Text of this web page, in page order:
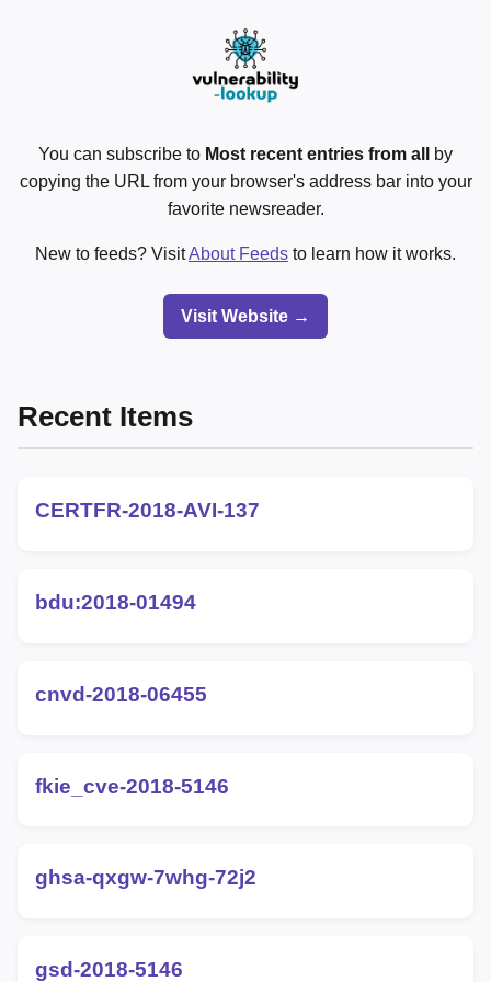
You can subscribe to Most recent entries from all
by
copying the URL from your browser's address bar into your
favorite newsreader.
New to feeds? VisitAbout Feeds to learn how it works.
Visit Website →
Recent Items
CERTFR-2018-AVI-137
bdu:2018-01494
cnvd-2018-06455
fkie_cve-2018-5146
ghsa-qxgw-7whg-72j2
gsd-2018-5146